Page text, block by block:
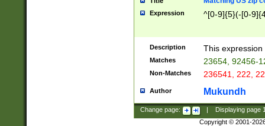
Expression ^[0-9]{5}(-[0-
Description This
Matches 23654, 92456-
Non-Matches 236541, 222,
Author Mukundh
Change page: Displaying page
Copyright © 2001-